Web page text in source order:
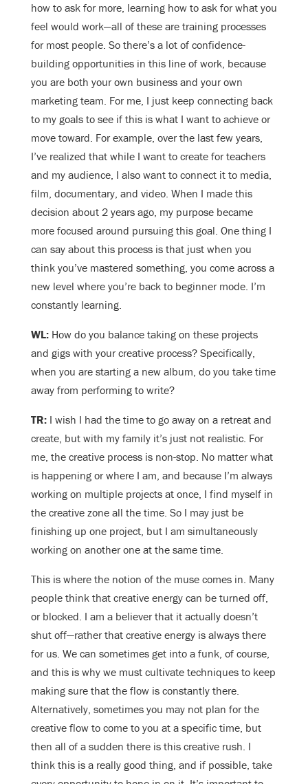
how to ask for more, learning how to ask for what you
feel would work—all of these are training processes
for most people. So there’s a lot of confidence-
building opportunities in this line of work, because
you are both your own business and your own
marketing team. For me, I just keep connecting back
to my goals to see if this is what I want to achieve or
move toward. For example, over the last few years,
I’ve realized that while I want to create for teachers
and my audience, I also want to connect it to media,
film, documentary, and video. When I made this
decision about 2 years ago, my purpose became
more focused around pursuing this goal. One thing I
can say about this process is that just when you
think you’ve mastered something, you come across a
new level where you’re back to beginner mode. I’m
constantly learning.
WL: How do you balance taking on these projects
and gigs with your creative process? Specifically,
when you are starting a new album, do you take time
away from performing to write?
TR: I wish I had the time to go away on a retreat and
create, but with my family it’s just not realistic. For
me, the creative process is non-stop. No matter what
is happening or where I am, and because I’m always
working on multiple projects at once, I find myself in
the creative zone all the time. So I may just be
finishing up one project, but I am simultaneously
working on another one at the same time.
This is where the notion of the muse comes in. Many
people think that creative energy can be turned off,
or blocked. I am a believer that it actually doesn’t
shut off—rather that creative energy is always there
for us. We can sometimes get into a funk, of course,
and this is why we must cultivate techniques to keep
making sure that the flow is constantly there.
Alternatively, sometimes you may not plan for the
creative flow to come to you at a specific time, but
then all of a sudden there is this creative rush. I
think this is a really good thing, and if possible, take